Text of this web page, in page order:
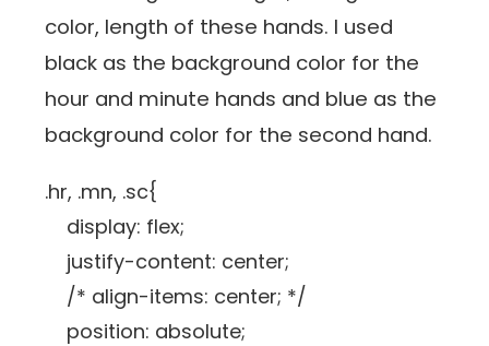
color, length of these hands. I used
black as the background color for the
hour and minute hands and blue as the
background color for the second hand.
.hr, .mn, .sc{
display: flex;
justify-content: center;
/* align-items: center; */
position: absolute;